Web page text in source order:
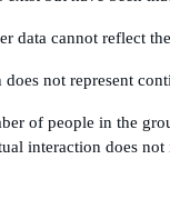
data cannot reflect
does not represent
of people in the
interaction does not